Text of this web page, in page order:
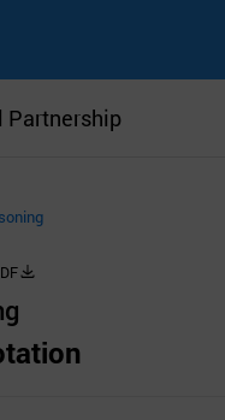
Partnership